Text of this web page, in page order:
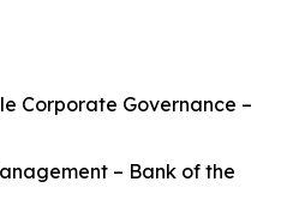
Corporate Governance –
– Bank of the